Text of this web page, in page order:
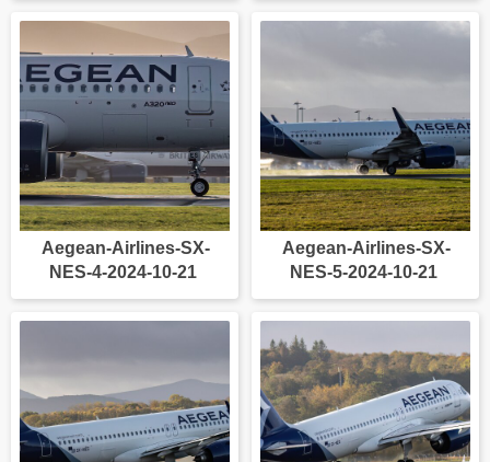
Aegean-Airlines-SX-
NES-4-2024-10-21
Aegean-Airlines-SX-
NES-5-2024-10-21